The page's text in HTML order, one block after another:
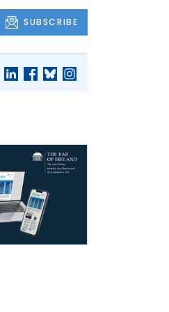
SUBSCRIBE